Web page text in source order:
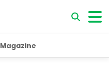
Magazine